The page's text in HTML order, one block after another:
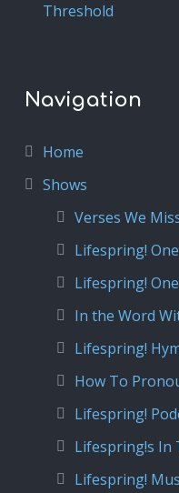
Threshold
Navigation
Home
Shows
Verses We
Lifespring!
Lifespring!
In the Word
Lifespring!
How To
Lifespring!
Lifespring!s In
Lifespring!